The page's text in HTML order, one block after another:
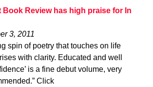
Book Review has high praise for In
3, 2011
spin of poetry that touches on life
with clarity. Educated and well
is a fine debut volume, very
Click